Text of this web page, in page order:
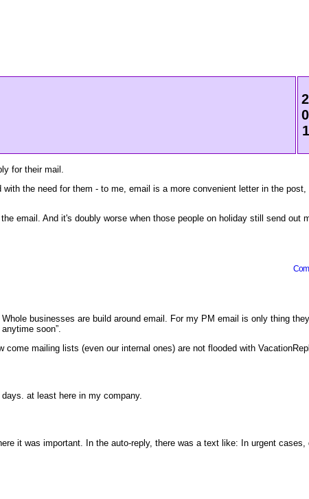
for their mail.
the need for them - to me, email is a more convenient letter in the post,
email. And it's doubly worse when those people on holiday still send out
businesses are build around email. For my PM email is only thing
soon”.
mailing lists (even our internal ones) are not flooded with
at least here in my company.
it was important. In the auto-reply, there was a text like: In urgent cases,